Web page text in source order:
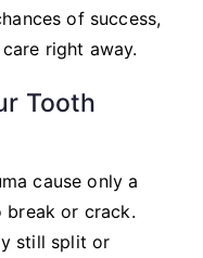
of success,
right away.
Tooth
cause only a
or crack.
still split or